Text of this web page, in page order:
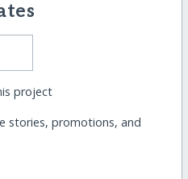
project
stories, promotions, and